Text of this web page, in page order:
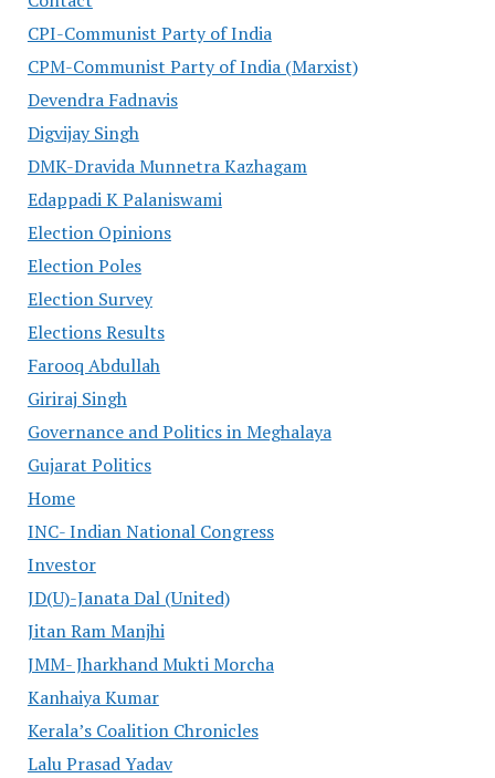
CPI-Communist Party of India
CPM-Communist Party of India (Marxist)
Devendra Fadnavis
Digvijay Singh
DMK-Dravida Munnetra Kazhagam
Edappadi K Palaniswami
Election Opinions
Election Poles
Election Survey
Elections Results
Farooq Abdullah
Giriraj Singh
Governance and Politics in Meghalaya
Gujarat Politics
Home
INC- Indian National Congress
Investor
JD(U)-Janata Dal (United)
Jitan Ram Manjhi
JMM- Jharkhand Mukti Morcha
Kanhaiya Kumar
Kerala’s Coalition Chronicles
Lalu Prasad Yadav